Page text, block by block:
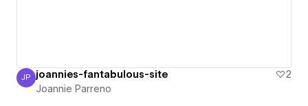
Joannie Parreno
JP joannies-fantabulous-site
2
Joannie Parreno